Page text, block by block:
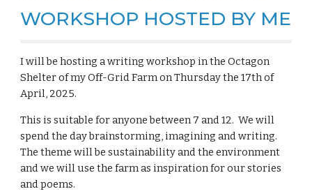
WORKSHOP HOSTED BY ME
I will be hosting a writing workshop in the Octagon
Shelter of my Off-Grid Farm on Thursday the 17th of
April, 2025.
This is suitable for anyone between 7 and 12. We will
spend the day brainstorming, imagining and writing.
The theme will be sustainability and the environment
and we will use the farm as inspiration for our stories
and poems.